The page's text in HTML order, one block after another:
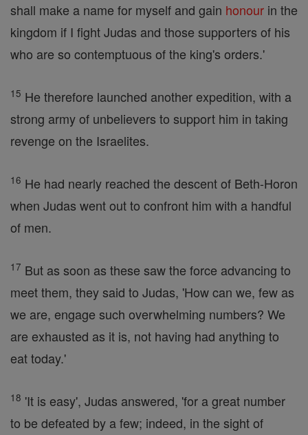
shall make a name for myself and gain honour in the
kingdom if I fight Judas and those supporters of his
who are so contemptuous of the king's orders.'
15 He therefore launched another expedition, with a
strong army of unbelievers to support him in taking
revenge on the Israelites.
16 He had nearly reached the descent of Beth-Horon
when Judas went out to confront him with a handful
of men.
17 But as soon as these saw the force advancing to
meet them, they said to Judas, 'How can we, few as
we are, engage such overwhelming numbers? We
are exhausted as it is, not having had anything to
eat today.'
18 'It is easy', Judas answered, 'for a great number
to be defeated by a few; indeed, in the sight of